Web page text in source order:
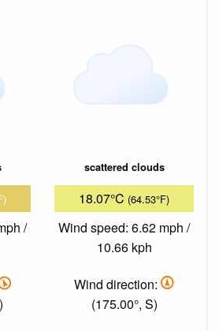
/
scattered clouds
18.07°C (64.53°F)
Wind speed: 6.62 mph /
10.66 kph
Wind direction:
(175.00°, S)